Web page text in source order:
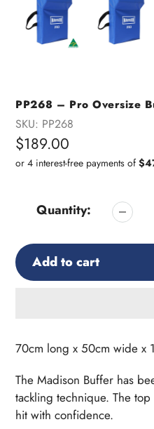
PP268 – Pro Oversize
SKU: PP268
Regular
price
$189.00
Quantity:
Add to cart
product
your
cart
70cm long x 50cm wide x
The Madison Buffer has
tackling technique. The
hit with confidence.